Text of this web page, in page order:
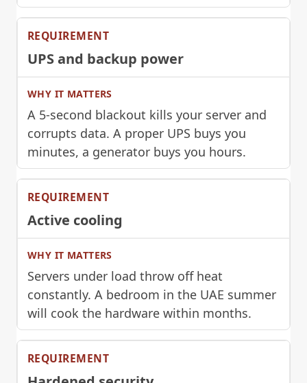
UPS and backup power
A 5-second blackout kills your server and
corrupts data. A proper UPS buys you
minutes, a generator buys you hours.
Active cooling
Servers under load throw off heat
constantly. A bedroom in the UAE summer
will cook the hardware within months.